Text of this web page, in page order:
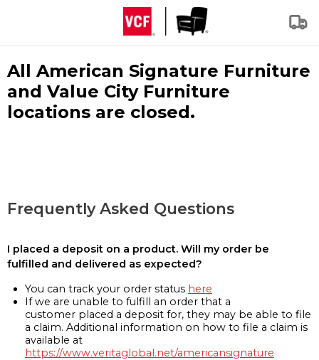
All American Signature Furniture
and Value City Furniture
locations are closed.
Frequently Asked Questions
I placed a deposit on a product. Will my order be
fulfilled and delivered as expected?
You can track your order status here
If we are unable to fulfill an order that a
customer placed a deposit for, they may be able to file
a claim. Additional information on how to file a claim is
available at
https://www.veritaglobal.net/americansignature